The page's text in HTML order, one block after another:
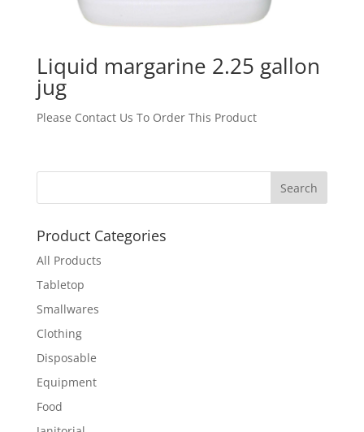
Liquid margarine 2.25 gallon
jug
Please Contact Us To Order This Product
Product Categories
All Products
Tabletop
Smallwares
Clothing
Disposable
Equipment
Food